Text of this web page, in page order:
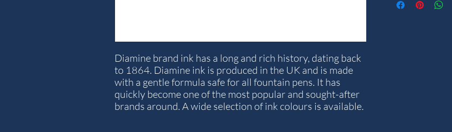
Diamine brand ink has a long and rich history, dating back
to 1864. Diamine ink is produced in the UK and is made
with a gentle formula safe for all fountain pens. It has
quickly become one of the most popular and sought-after
brands around. A wide selection of ink colours is available.
Colour: Damson.